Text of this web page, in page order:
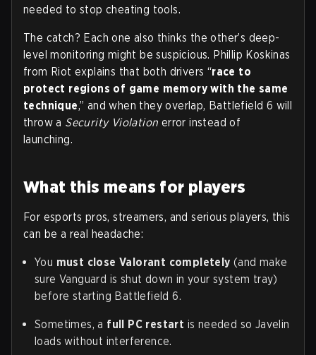
needed to stop cheating tools.
The catch? Each one also thinks the other’s deep-
level monitoring might be suspicious. Phillip Koskinas
from Riot explains that both drivers “race to
protect regions of game memory with the same
technique,” and when they overlap, Battlefield 6 will
throw a Security Violation error instead of
launching.
What this means for players
For esports pros, streamers, and serious players, this
can be a real headache:
You must close Valorant completely (and make
sure Vanguard is shut down in your system tray)
before starting Battlefield 6.
Sometimes, a full PC restart is needed so Javelin
loads without interference.